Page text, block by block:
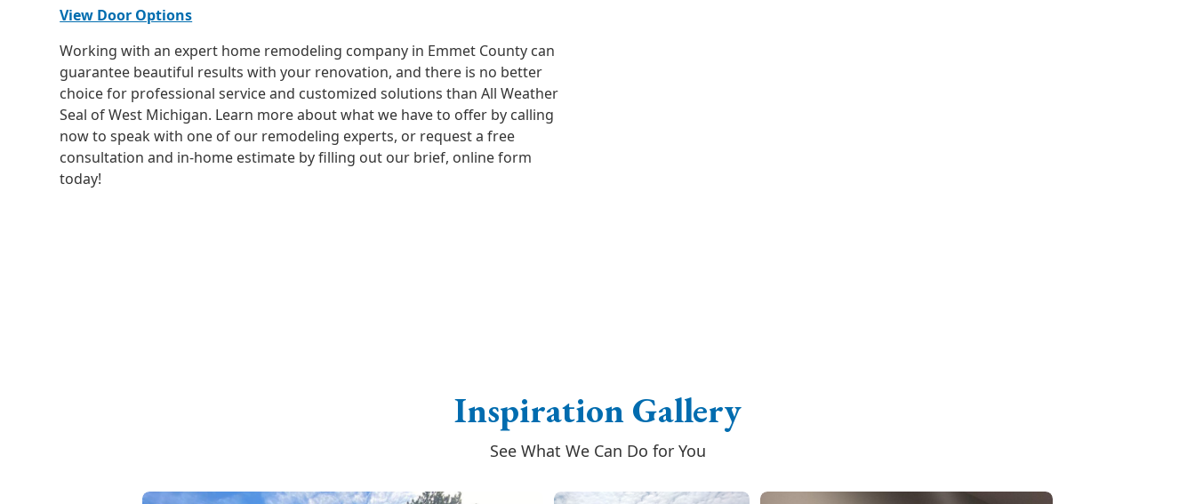
View Door Options
Working with an expert home remodeling company in Emmet County can
guarantee beautiful results with your renovation, and there is no better
choice for professional service and customized solutions than All Weather
Seal of West Michigan. Learn more about what we have to offer by calling
now to speak with one of our remodeling experts, or request a free
consultation and in-home estimate by filling out our brief, online form
today!
Inspiration Gallery
See What We Can Do for You